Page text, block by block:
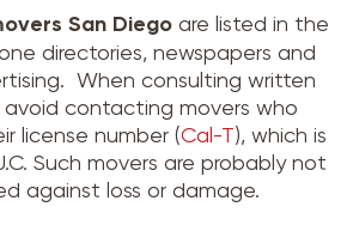
San Diego are listed in the
directories, newspapers and
When consulting written
contacting movers who
license number (Cal-T), which is
Such movers are probably not
against loss or damage.